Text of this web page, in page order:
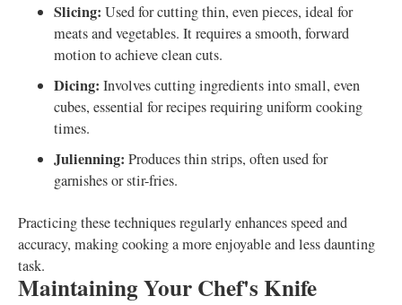
Slicing: Used for cutting thin, even pieces, ideal for
meats and vegetables. It requires a smooth, forward
motion to achieve clean cuts.
Dicing: Involves cutting ingredients into small, even
cubes, essential for recipes requiring uniform cooking
times.
Julienning: Produces thin strips, often used for
garnishes or stir-fries.
Practicing these techniques regularly enhances speed and
accuracy, making cooking a more enjoyable and less daunting
task.
Maintaining Your Chef's Knife